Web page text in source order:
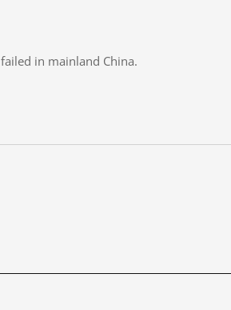
in mainland China.